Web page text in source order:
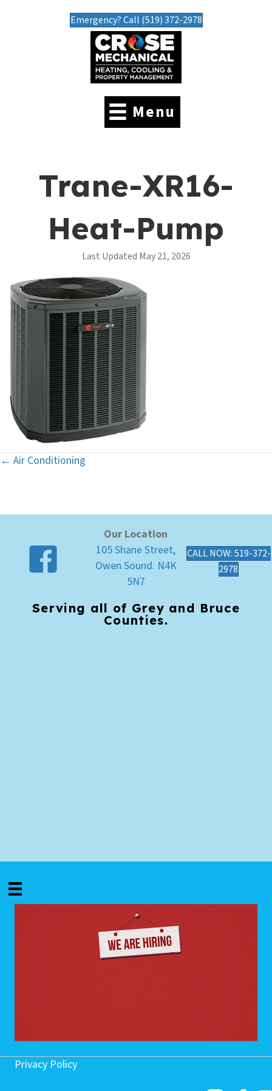
Emergency? Call (519) 372-2978
Menu
Trane-XR16-
Heat-Pump
Last Updated May 21, 2026
Posts
← Air Conditioning
Our Location
105 Shane Street,
Owen Sound. N4K
5N7
CALL NOW: 519-372-
2978
Serving all of Grey and Bruce
Counties.
Privacy Policy